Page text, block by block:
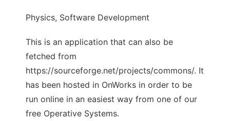
Physics, Software Development
This is an application that can also be
fetched from
https://sourceforge.net/projects/commons/. It
has been hosted in OnWorks in order to be
run online in an easiest way from one of our
free Operative Systems.